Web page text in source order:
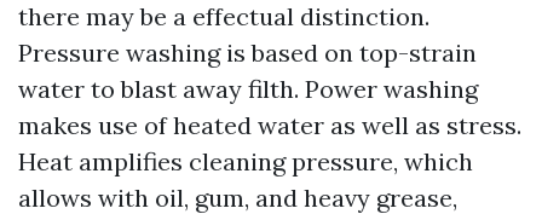
there may be a effectual distinction.
Pressure washing is based on top-strain
water to blast away filth. Power washing
makes use of heated water as well as stress.
Heat amplifies cleaning pressure, which
allows with oil, gum, and heavy grease,